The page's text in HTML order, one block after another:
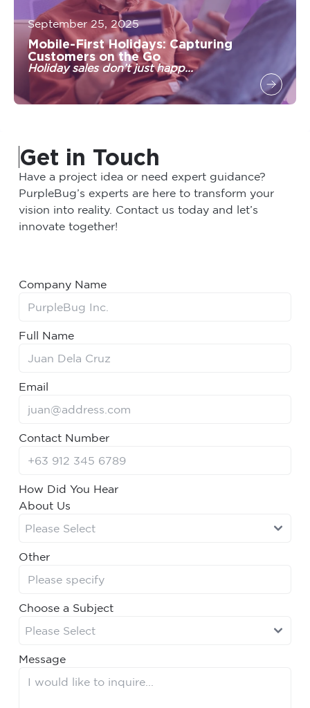
September 25, 2025
Mobile-First Holidays: Capturing
Customers on the Go
Holiday sales don’t just happ...
Get in Touch
Have a project idea or need expert guidance?
PurpleBug’s experts are here to transform your
vision into reality. Contact us today and let’s
innovate together!
Company Name
Full Name
Email
Contact Number
How Did You Hear
About Us
Other
Choose a Subject
Message